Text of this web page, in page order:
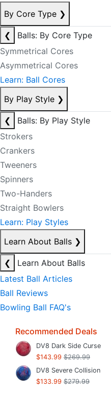
By Core Type ❯
❮
Balls: By Core Type
Symmetrical Cores
Asymmetrical Cores
Learn: Ball Cores
By Play Style ❯
❮
Balls: By Play Style
Strokers
Crankers
Tweeners
Spinners
Two-Handers
Straight Bowlers
Learn: Play Styles
Learn About Balls ❯
❮
Learn About Balls
Latest Ball Articles
Ball Reviews
Bowling Ball FAQ's
Recommended Deals
DV8 Dark Side Curse
$143.99 $269.99
DV8 Severe Collision
$133.99 $279.99